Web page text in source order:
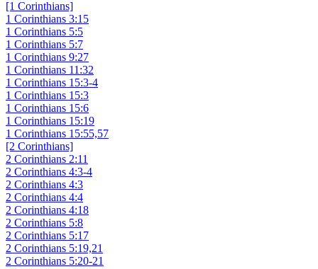
[1 Corinthians]
1 Corinthians 3:15
1 Corinthians 5:5
1 Corinthians 5:7
1 Corinthians 9:27
1 Corinthians 11:32
1 Corinthians 15:3-4
1 Corinthians 15:3
1 Corinthians 15:6
1 Corinthians 15:19
1 Corinthians 15:55,57
[2 Corinthians]
2 Corinthians 2:11
2 Corinthians 4:3-4
2 Corinthians 4:3
2 Corinthians 4:4
2 Corinthians 4:18
2 Corinthians 5:8
2 Corinthians 5:17
2 Corinthians 5:19,21
2 Corinthians 5:20-21